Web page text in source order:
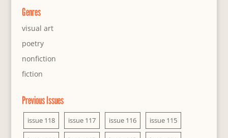
Genres
visual art
poetry
nonfiction
fiction
Previous Issues
issue 118 issue 117 issue 116 issue 115